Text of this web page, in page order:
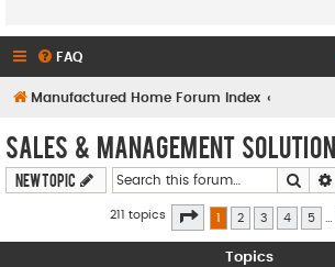
FAQ
Manufactured Home Forum Index
Sales & Management
New Topic
211 topics Page of 11
1 2 3 4 5
Topics